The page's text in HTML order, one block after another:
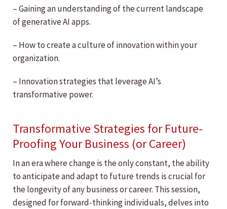
– Gaining an understanding of the current landscape
of generative AI apps.
– How to create a culture of innovation within your
organization.
– Innovation strategies that leverage AI’s
transformative power.
Transformative Strategies for Future-
Proofing Your Business (or Career)
In an era where change is the only constant, the ability
to anticipate and adapt to future trends is crucial for
the longevity of any business or career. This session,
designed for forward-thinking individuals, delves into